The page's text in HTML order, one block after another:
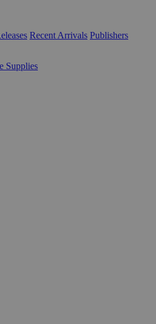
Recent Arrivals Publishers
Supplies